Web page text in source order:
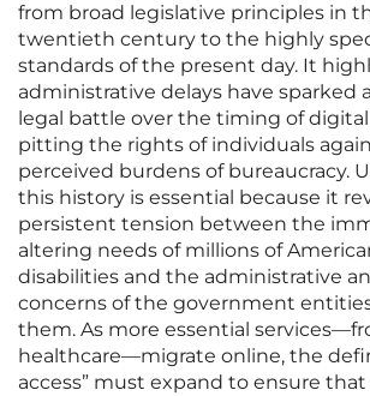
from broad legislative principles in
twentieth century to the highly
standards of the present day. It
administrative delays have sparked
legal battle over the timing of
pitting the rights of individuals
perceived burdens of bureaucracy.
this history is essential because it
persistent tension between the
altering needs of millions of
disabilities and the administrative
concerns of the government
them. As more essential
healthcare—migrate online, the
access” must expand to ensure